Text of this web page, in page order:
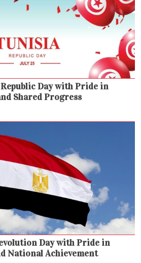
Day with Pride in
Shared Progress
Day with Pride in
National Achievement